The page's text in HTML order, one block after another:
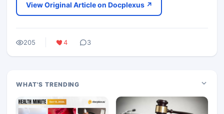
View Original Article on Docplexus ↗
205 4 3
WHAT'S TRENDING